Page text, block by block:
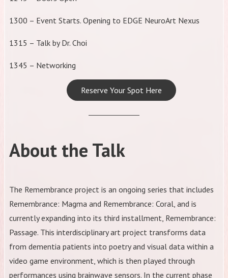
1300 – Event Starts. Opening to EDGE NeuroArt Nexus
1315 – Talk by Dr. Choi
1345 – Networking
Reserve Your Spot Here
About the Talk
​The Remembrance project is an ongoing series that includes
Remembrance: Magma and Remembrance: Coral, and is
currently expanding into its third installment, Remembrance:
Passage. This interdisciplinary art project transforms data
from dementia patients into poetry and visual data within a
video game environment, which is then played through
performances using brainwave sensors. In the current phase